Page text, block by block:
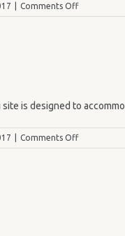
Comments Offon
287
is designed to
Comments Offon
289